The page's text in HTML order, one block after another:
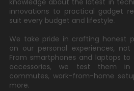
knowledge about the latest in
innovations to practical gadget
suit every budget and lifestyle.
We take pride in crafting honest
on our personal experiences,
From smartphones and laptops
accessories, we test them in
commutes, work-from-home
more.